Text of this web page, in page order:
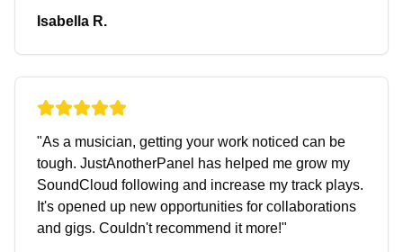
Isabella R.
"As a musician, getting your work noticed can be
tough. JustAnotherPanel has helped me grow my
SoundCloud following and increase my track plays.
It's opened up new opportunities for collaborations
and gigs. Couldn't recommend it more!"